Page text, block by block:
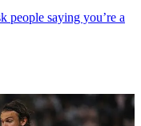
people saying you’re a